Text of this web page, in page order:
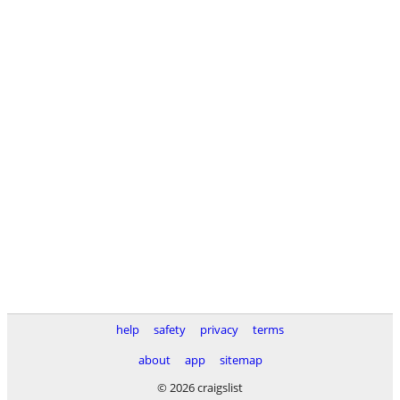
help safety privacy
terms
about
app
sitemap
© 2026 craigslist